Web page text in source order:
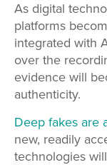
As digital
platforms
integrated with
over the
evidence will
authenticity.
Deep fakes are
new, readily
technologies